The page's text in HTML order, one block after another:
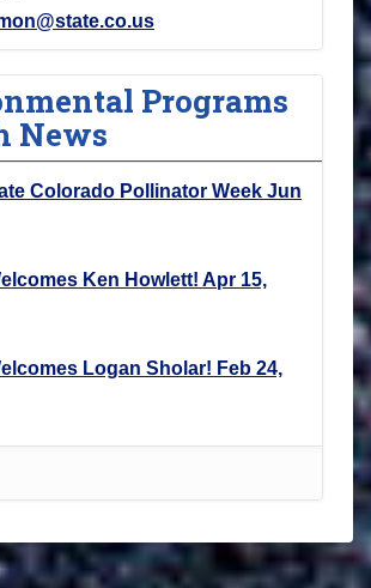
Programs
News
Colorado Pollinator Week Jun
Ken Howlett! Apr 15,
Logan Sholar! Feb 24,